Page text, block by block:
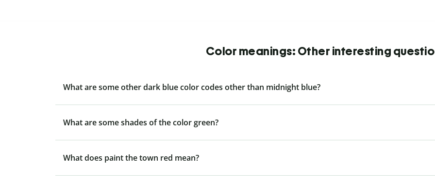
Color meanings: Other interesting
What are some other dark blue color codes other than midnight blue?
What are some shades of the color green?
What does paint the town red mean?